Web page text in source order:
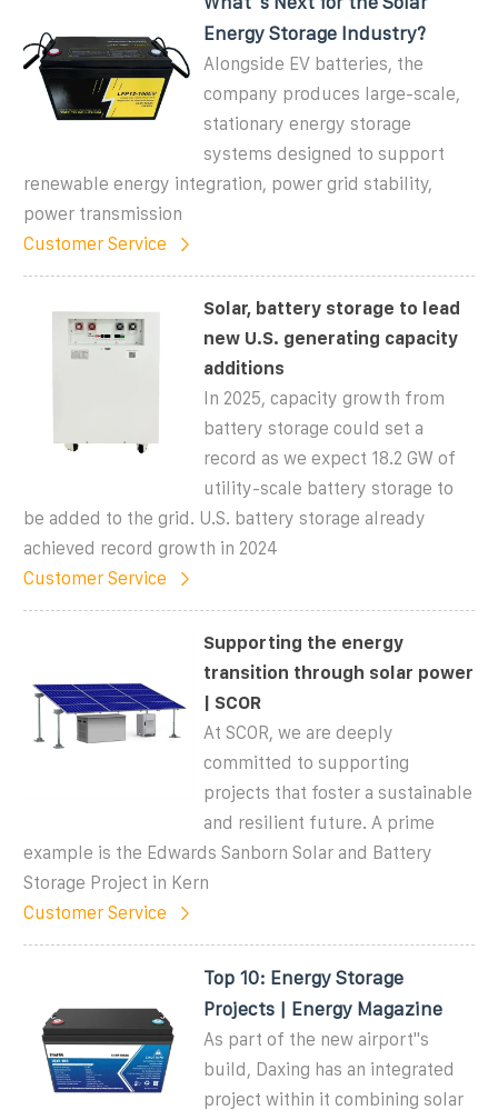
Energy Storage Industry?
Alongside EV batteries, the
company produces large-scale,
stationary energy storage
systems designed to support
renewable energy integration, power grid stability,
power transmission
Customer Service
Solar, battery storage to lead
new U.S. generating capacity
additions
In 2025, capacity growth from
battery storage could set a
record as we expect 18.2 GW of
utility-scale battery storage to
be added to the grid. U.S. battery storage already
achieved record growth in 2024
Customer Service
Supporting the energy
transition through solar power
| SCOR
At SCOR, we are deeply
committed to supporting
projects that foster a sustainable
and resilient future. A prime
example is the Edwards Sanborn Solar and Battery
Storage Project in Kern
Customer Service
Top 10: Energy Storage
Projects | Energy Magazine
As part of the new airport''s
build, Daxing has an integrated
project within it combining solar